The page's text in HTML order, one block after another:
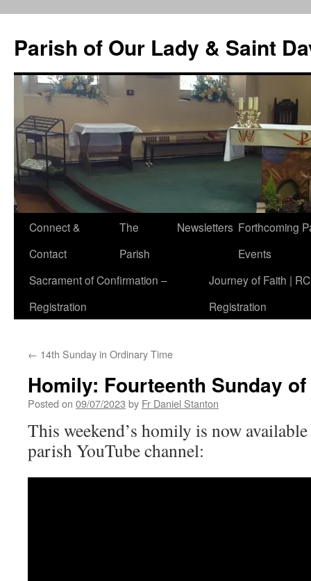
content
Parish of Our Lady & Saint
Connect &
Contact
The
Parish
Newsletters Forthcoming
Events
Sacrament of Confirmation –
Registration
Journey of Faith |
Registration
← 14th Sunday in Ordinary Time
Homily: Fourteenth Sunday
Posted on 09/07/2023 by Fr Daniel Stanton
This weekend’s homily is now
parish YouTube channel: